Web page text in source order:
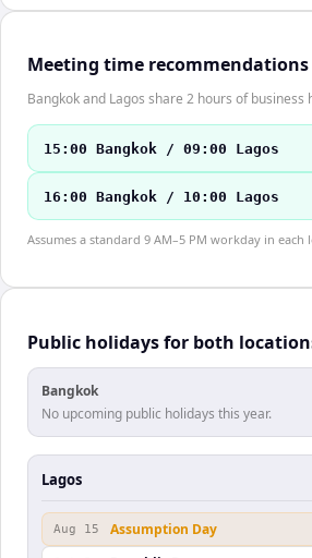
Meeting time recommendations
Bangkok and Lagos share 2 hours of business
15:00 Bangkok / 09:00 Lagos
16:00 Bangkok / 10:00 Lagos
Assumes a standard 9 AM–5 PM workday in each
Public holidays for both
Bangkok
No upcoming public holidays this year.
Lagos
Aug 15 Assumption Day